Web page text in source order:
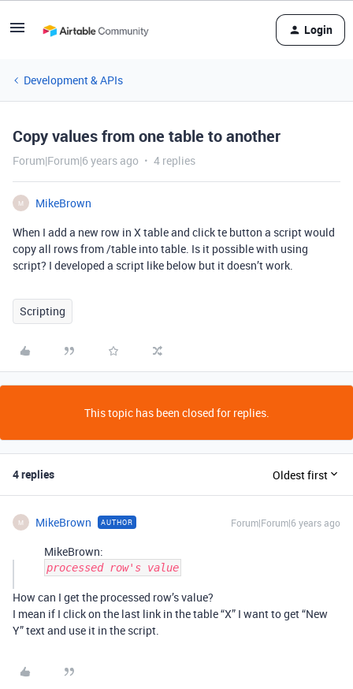
Login
Development & APIs
Copy values from one table to another
Forum|Forum|6 years ago 4 replies
M
MikeBrown
When I add a new row in X table and click te button a script would
copy all rows from /table into table. Is it possible with using
script? I developed a script like below but it doesn’t work.
Scripting
This topic has been closed for replies.
4 replies Oldest first
M MikeBrown AUTHOR Forum|Forum|6 years ago
MikeBrown:
processed row's value
How can I get the processed row’s value?
I mean if I click on the last link in the table “X” I want to get “New
Y” text and use it in the script.